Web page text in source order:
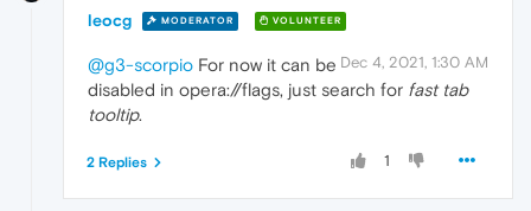
leocg MODERATOR VOLUNTEER
Dec 4, 2021, 1:30 AM
@g3-scorpio For now it can be
disabled in opera://flags, just search for fast tab
tooltip.
1
2 Replies